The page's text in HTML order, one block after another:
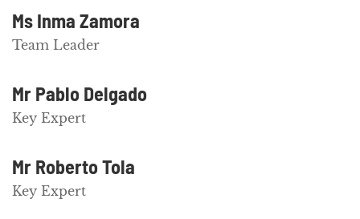
Ms Inma Zamora
Team Leader
Mr Pablo Delgado
Key Expert
Mr Roberto Tola
Key Expert